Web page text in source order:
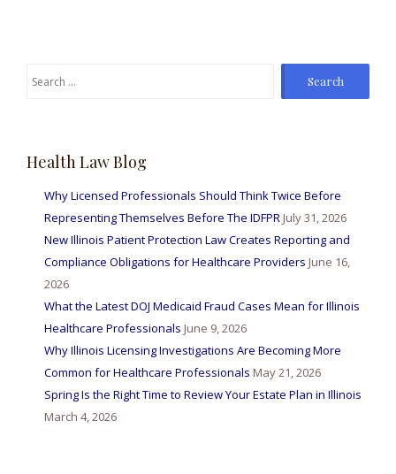
Health Law Blog
Why Licensed Professionals Should Think Twice Before
Representing Themselves Before The IDFPR July 31, 2026
New Illinois Patient Protection Law Creates Reporting and
Compliance Obligations for Healthcare Providers June 16,
2026
What the Latest DOJ Medicaid Fraud Cases Mean for Illinois
Healthcare Professionals June 9, 2026
Why Illinois Licensing Investigations Are Becoming More
Common for Healthcare Professionals May 21, 2026
Spring Is the Right Time to Review Your Estate Plan in Illinois
March 4, 2026